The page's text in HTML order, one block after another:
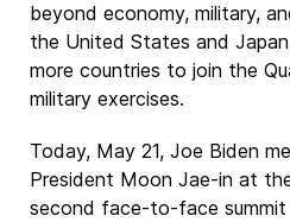
beyond economy, military,
the United States and
more countries to join the
military exercises.
Today, May 21, Joe Biden
President Moon Jae-in at
second face-to-face